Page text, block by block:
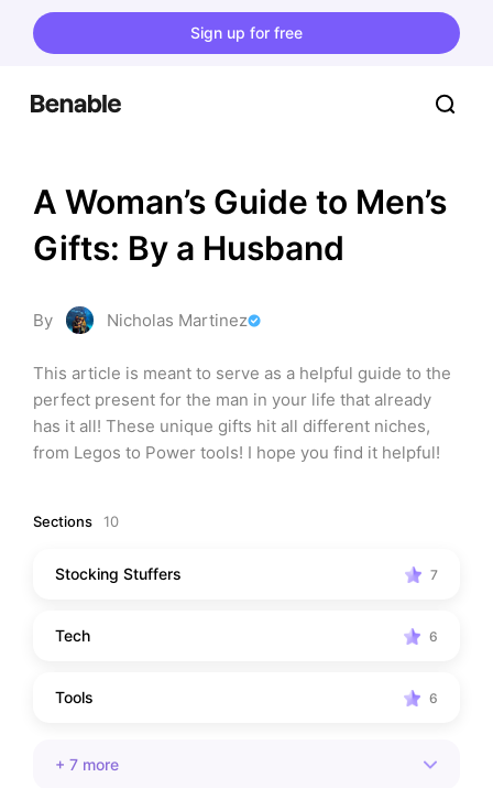
Sign up for free
A Woman’s Guide to Men’s
Gifts: By a Husband
By Nicholas Martinez
This article is meant to serve as a helpful guide to the
perfect present for the man in your life that already
has it all! These unique gifts hit all different niches,
from Legos to Power tools! I hope you find it helpful!
Sections 10
Stocking Stuffers 7
Tech 6
Tools 6
+ 7 more